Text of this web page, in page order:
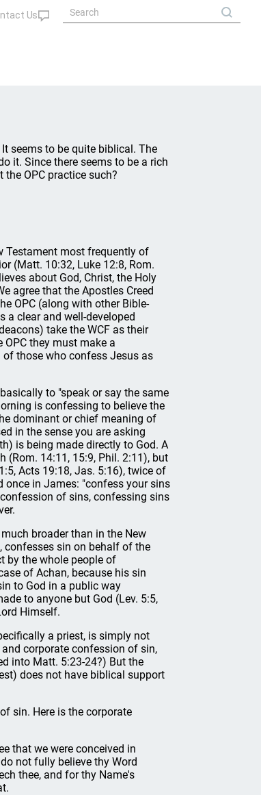
seems to be quite biblical. The
it. Since there seems to be a rich
OPC practice such?
Testament most frequently of
(Matt. 10:32, Luke 12:8, Rom.
about God, Christ, the Holy
agree that the Apostles Creed
OPC (along with other Bible-
a clear and well-developed
take the WCF as their
they must make a
those who confess Jesus as
to "speak or say the same
is confessing to believe the
dominant or chief meaning of
in the sense you are asking
is being made directly to God. A
(Rom. 14:11, 15:9, Phil. 2:11), but
Acts 19:18, Jas. 5:16), twice of
once in James: "confess your sins
of sins, confessing sins
broader than in the New
confesses sin on behalf of the
by the whole people of
of Achan, because his sin
to God in a public way
to anyone but God (Lev. 5:5,
Himself.
a priest, is simply not
corporate confession of sin,
into Matt. 5:23-24?) But the
does not have biblical support
sin. Here is the corporate
that we were conceived in
not fully believe thy Word
thee, and for thy Name's